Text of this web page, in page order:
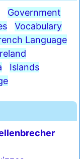
Government
Vocabulary
Language
Islands